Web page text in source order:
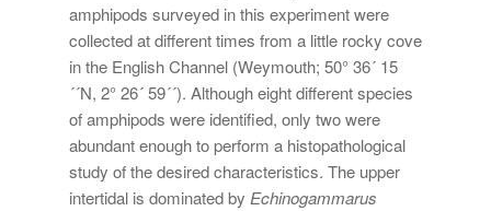
amphipods surveyed in this experiment were
collected at different times from a little rocky cove
in the English Channel (Weymouth; 50° 36´ 15
´´N, 2° 26´ 59´´). Although eight different species
of amphipods were identified, only two were
abundant enough to perform a histopathological
study of the desired characteristics. The upper
intertidal is dominated by Echinogammarus